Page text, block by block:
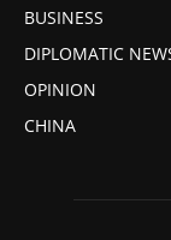
BUSINESS
DIPLOMATIC
OPINION
CHINA